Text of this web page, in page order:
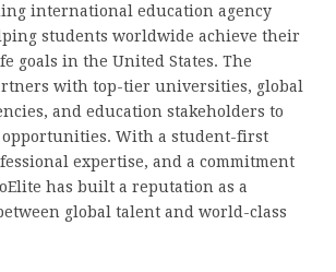
international education agency
students worldwide achieve their
goals in the United States. The
with top-tier universities, global
and education stakeholders to
With a student-first
expertise, and a commitment
has built a reputation as a
global talent and world-class